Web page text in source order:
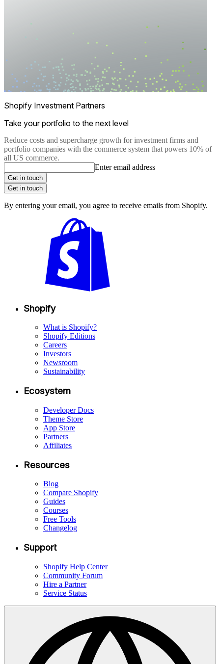
Shopify Investment Partners
Take your portfolio to the next level
Reduce costs and supercharge growth for investment firms and
portfolio companies with the commerce system that powers 10% of
all US commerce.
Enter email address
Get in touch
Get in touch
By entering your email, you agree to receive emails from Shopify.
Shopify
What is Shopify?
Shopify Editions
Careers
Investors
Newsroom
Sustainability
Ecosystem
Developer Docs
Theme Store
App Store
Partners
Affiliates
Resources
Blog
Compare Shopify
Guides
Courses
Free Tools
Changelog
Support
Shopify Help Center
Community Forum
Hire a Partner
Service Status